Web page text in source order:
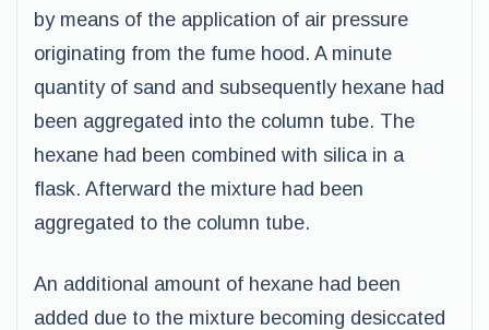
by means of the application of air pressure
originating from the fume hood. A minute
quantity of sand and subsequently hexane had
been aggregated into the column tube. The
hexane had been combined with silica in a
flask. Afterward the mixture had been
aggregated to the column tube.
An additional amount of hexane had been
added due to the mixture becoming desiccated